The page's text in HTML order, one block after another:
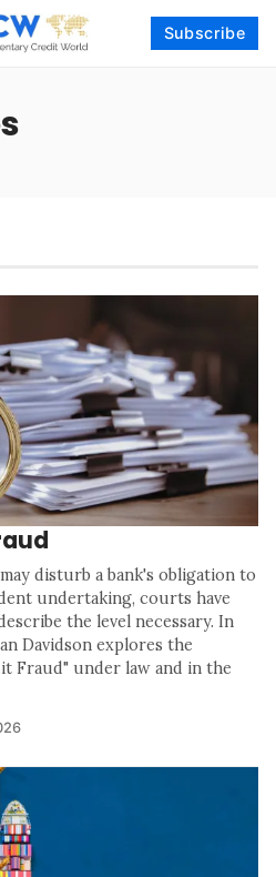
Subscribe
disturb a bank's obligation to
undertaking, courts have
the level necessary. In
Davidson explores the
Fraud" under law and in the